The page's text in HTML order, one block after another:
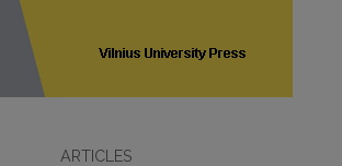
ARTICLES